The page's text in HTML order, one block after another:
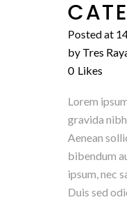
Posted at
by Tres
0 Likes
Lorem
gravida
Aenean
bibendum
ipsum, nec
Duis sed